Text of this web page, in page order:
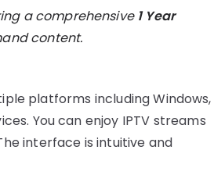
a comprehensive 1 Year
content.
platforms including Windows,
You can enjoy IPTV streams
interface is intuitive and